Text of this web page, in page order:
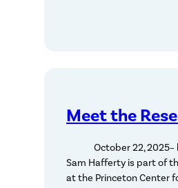
Meet the
October 22, 2025–
Sam Hafferty is part of
at the Princeton Center